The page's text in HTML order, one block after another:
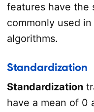
features have the
commonly used
algorithms.
Standardization
Standardization
have a mean of 0